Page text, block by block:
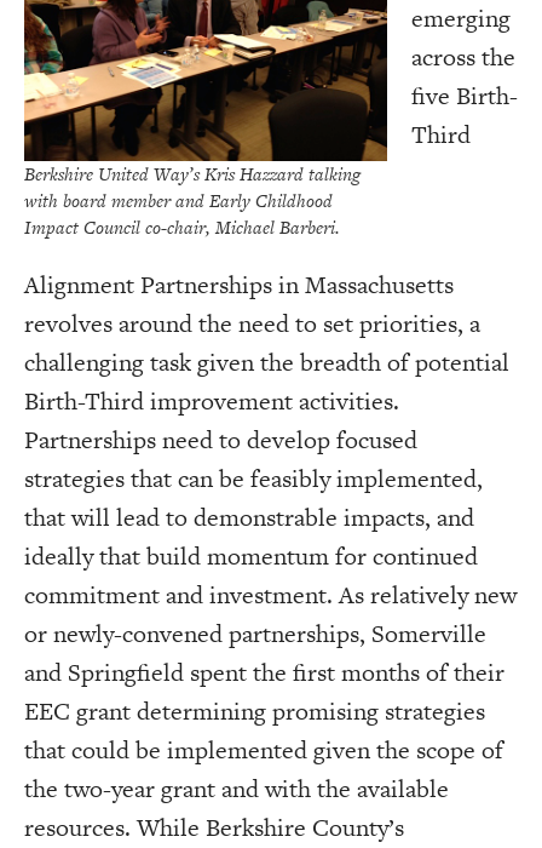
Berkshire United Way’s Kris Hazzard talking
with board member and Early Childhood
Impact Council co-chair, Michael Barberi.
emerging
across the
five Birth-
Third
Alignment Partnerships in Massachusetts
revolves around the need to set priorities, a
challenging task given the breadth of potential
Birth-Third improvement activities.
Partnerships need to develop focused
strategies that can be feasibly implemented,
that will lead to demonstrable impacts, and
ideally that build momentum for continued
commitment and investment. As relatively new
or newly-convened partnerships, Somerville
and Springfield spent the first months of their
EEC grant determining promising strategies
that could be implemented given the scope of
the two-year grant and with the available
resources. While Berkshire County’s